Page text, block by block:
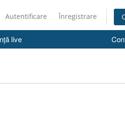
Autentificare Înregistrare
live